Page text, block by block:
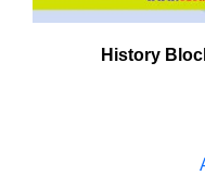
History